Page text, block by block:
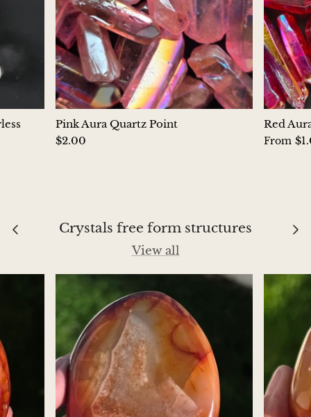
Larimar
Lava Stone
Lazulite
Petrified Wood
Lepidolite
Malachite
Zebra Marble
Meteorites
Moldavite
Pink Aura Quartz Point
$2.00
Red
From
Crystals free form structures
View all